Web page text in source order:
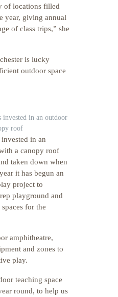
of locations filled
year, giving annual
of class trips,” she
is lucky
outdoor space
invested in an outdoor
roof
in an
a canopy roof
taken down when
it has begun an
project to
playground and
for the
amphitheatre,
and zones to
play.
teaching space
round, to help us